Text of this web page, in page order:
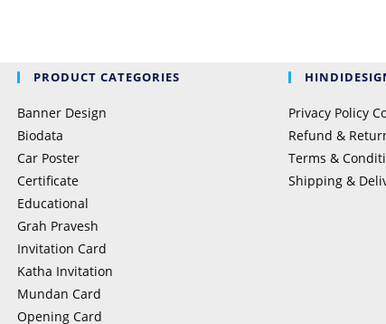
PRODUCT CATEGORIES
Banner Design
Biodata
Car Poster
Certificate
Educational
Grah Pravesh
Invitation Card
Katha Invitation
Mundan Card
Opening Card
Privacy Policy
Refund &
Terms &
Shipping &